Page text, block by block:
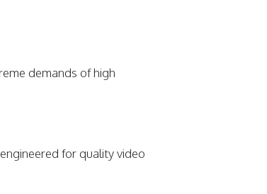
demands of high
for quality video